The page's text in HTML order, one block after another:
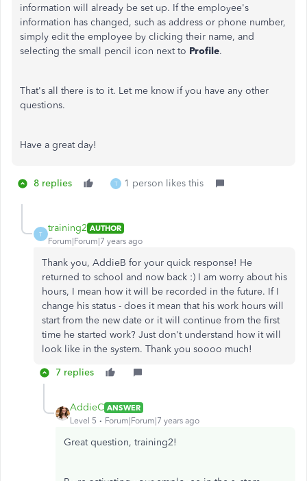
information will already be set up. If the employee's
information has changed, such as address or phone number,
simply edit the employee by clicking their name, and
selecting the small pencil icon next to Profile.
That's all there is to it. Let me know if you have any other
questions.
Have a great day!
8 replies T 1 person likes this
T
training2 AUTHOR
Forum|Forum|7 years ago
Thank you, AddieB for your quick response! He
returned to school and now back :) I am worry about his
hours, I mean how it will be recorded in the future. If I
change his status - does it mean that his work hours will
start from the new date or it will continue from the first
time he started work? Just don't understand how it will
look like in the system. Thank you soooo much!
7 replies
AddieC ANSWER
Level 5
Forum|Forum|7 years ago
Great question, training2!